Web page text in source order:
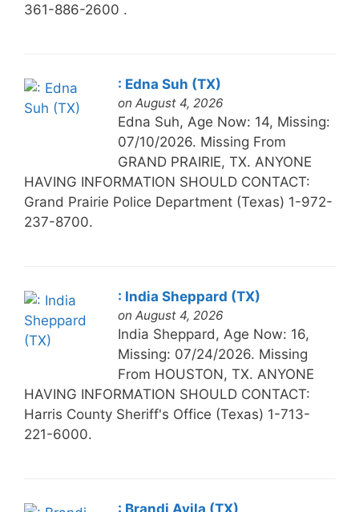
361-886-2600 .
: Edna Suh (TX)
on August 4, 2026
Edna Suh, Age Now: 14, Missing:
07/10/2026. Missing From
GRAND PRAIRIE, TX. ANYONE
HAVING INFORMATION SHOULD CONTACT:
Grand Prairie Police Department (Texas) 1-972-
237-8700.
: India Sheppard (TX)
on August 4, 2026
India Sheppard, Age Now: 16,
Missing: 07/24/2026. Missing
From HOUSTON, TX. ANYONE
HAVING INFORMATION SHOULD CONTACT:
Harris County Sheriff's Office (Texas) 1-713-
221-6000.
: Brandi Avila (TX)